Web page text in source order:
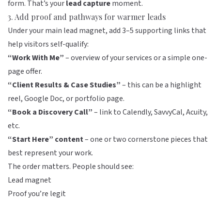
form. That’s yourlead capturemoment.
3. Add proof and pathways for warmer leads
Under your main lead magnet, add 3–5 supporting links that
help visitors self-qualify:
“Work With Me”– overview of your services or a simple one-
page offer.
“Client Results & Case Studies”– this can be a highlight
reel, Google Doc, or portfolio page.
“Book a Discovery Call”– link to Calendly, SavvyCal, Acuity,
etc.
“Start Here” content– one or two cornerstone pieces that
best represent your work.
The order matters. People should see:
Lead magnet
Proof you’re legit